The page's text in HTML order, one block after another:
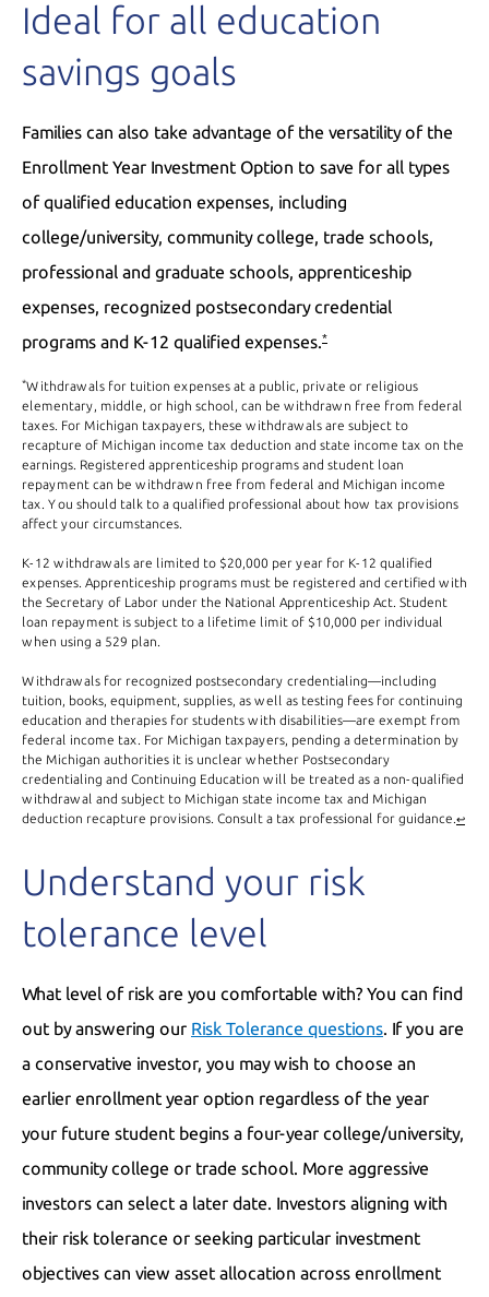
Ideal for all education
savings goals
Families can also take advantage of the versatility of the
Enrollment Year Investment Option to save for all types
of qualified education expenses, including
college/university, community college, trade schools,
professional and graduate schools, apprenticeship
expenses, recognized postsecondary credential
programs and K-12 qualified expenses.*
*Withdrawals for tuition expenses at a public, private or religious
elementary, middle, or high school, can be withdrawn free from federal
taxes. For Michigan taxpayers, these withdrawals are subject to
recapture of Michigan income tax deduction and state income tax on the
earnings. Registered apprenticeship programs and student loan
repayment can be withdrawn free from federal and Michigan income
tax. You should talk to a qualified professional about how tax provisions
affect your circumstances.
K-12 withdrawals are limited to $20,000 per year for K-12 qualified
expenses. Apprenticeship programs must be registered and certified with
the Secretary of Labor under the National Apprenticeship Act. Student
loan repayment is subject to a lifetime limit of $10,000 per individual
when using a 529 plan.
Withdrawals for recognized postsecondary credentialing—including
tuition, books, equipment, supplies, as well as testing fees for continuing
education and therapies for students with disabilities—are exempt from
federal income tax. For Michigan taxpayers, pending a determination by
the Michigan authorities it is unclear whether Postsecondary
credentialing and Continuing Education will be treated as a non-qualified
withdrawal and subject to Michigan state income tax and Michigan
deduction recapture provisions. Consult a tax professional for guidance. ↩
Understand your risk
tolerance level
What level of risk are you comfortable with? You can find
out by answering our Risk Tolerance questions. If you are
a conservative investor, you may wish to choose an
earlier enrollment year option regardless of the year
your future student begins a four-year college/university,
community college or trade school. More aggressive
investors can select a later date. Investors aligning with
their risk tolerance or seeking particular investment
objectives can view asset allocation across enrollment